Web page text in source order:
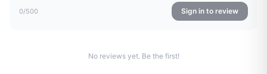
0/500 Sign in to review
No reviews yet. Be the first!